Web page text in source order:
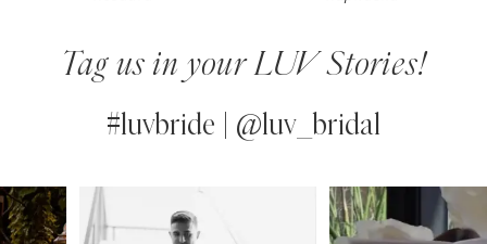
12
Tag us in your LUV Stories!
#luvbride | @luv_bridal
Instagram
Skip
AUTOPLAY
SLIDE
SLIDE
0